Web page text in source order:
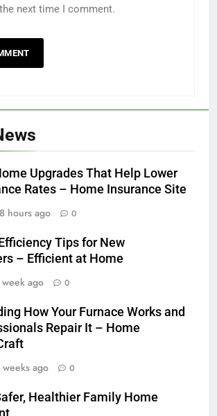
next time I comment.
Upgrades That Help Lower
Rates – Home Insurance Site
hours ago 0
Tips for New
– Efficient at Home
week ago 0
How Your Furnace Works and
Repair It – Home
weeks ago 0
Healthier Family Home